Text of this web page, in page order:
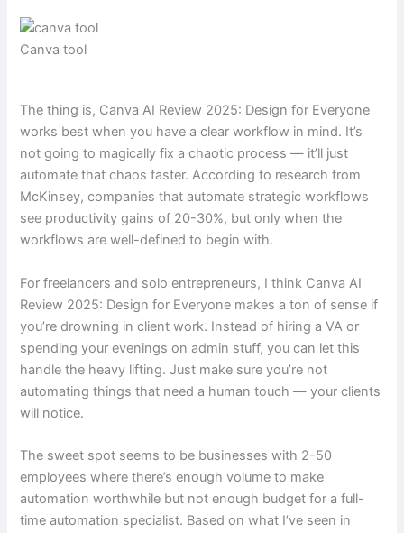
Canva tool
The thing is, Canva AI Review 2025: Design for Everyone
works best when you have a clear workflow in mind. It’s
not going to magically fix a chaotic process — it’ll just
automate that chaos faster. According to research from
McKinsey, companies that automate strategic workflows
see productivity gains of 20-30%, but only when the
workflows are well-defined to begin with.
For freelancers and solo entrepreneurs, I think Canva AI
Review 2025: Design for Everyone makes a ton of sense if
you’re drowning in client work. Instead of hiring a VA or
spending your evenings on admin stuff, you can let this
handle the heavy lifting. Just make sure you’re not
automating things that need a human touch — your clients
will notice.
The sweet spot seems to be businesses with 2-50
employees where there’s enough volume to make
automation worthwhile but not enough budget for a full-
time automation specialist. Based on what I’ve seen in